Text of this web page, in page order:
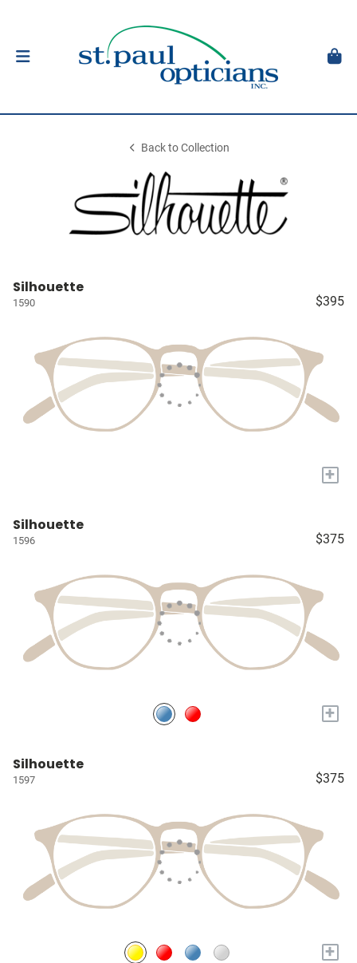
Back to Collection
Silhouette
1590 $395
+
Silhouette
1596 $375
+
Silhouette
1597 $375
+